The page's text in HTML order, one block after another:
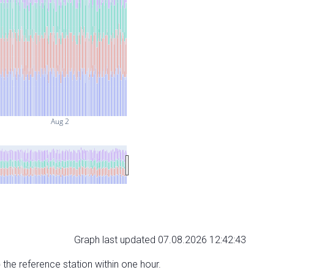
Aug 2
Graph last updated 07.08.2026 12:42:43
reference station within one hour.